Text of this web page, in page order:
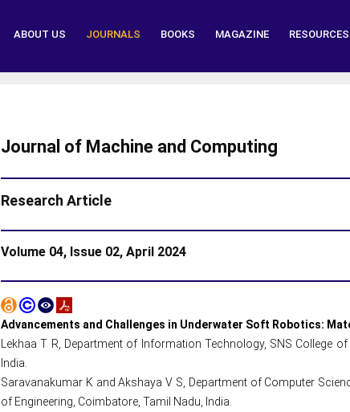
ABOUT US JOURNALS BOOKS MAGAZINE RESOURCES
Journal of Machine and Computing
Research Article
Volume 04, Issue 02, April 2024
Advancements and Challenges in Underwater Soft Robotics:
Lekhaa T R, Department of Information Technology, SNS College
India.
Saravanakumar K and Akshaya V S, Department of Computer
of Engineering, Coimbatore, Tamil Nadu, India.